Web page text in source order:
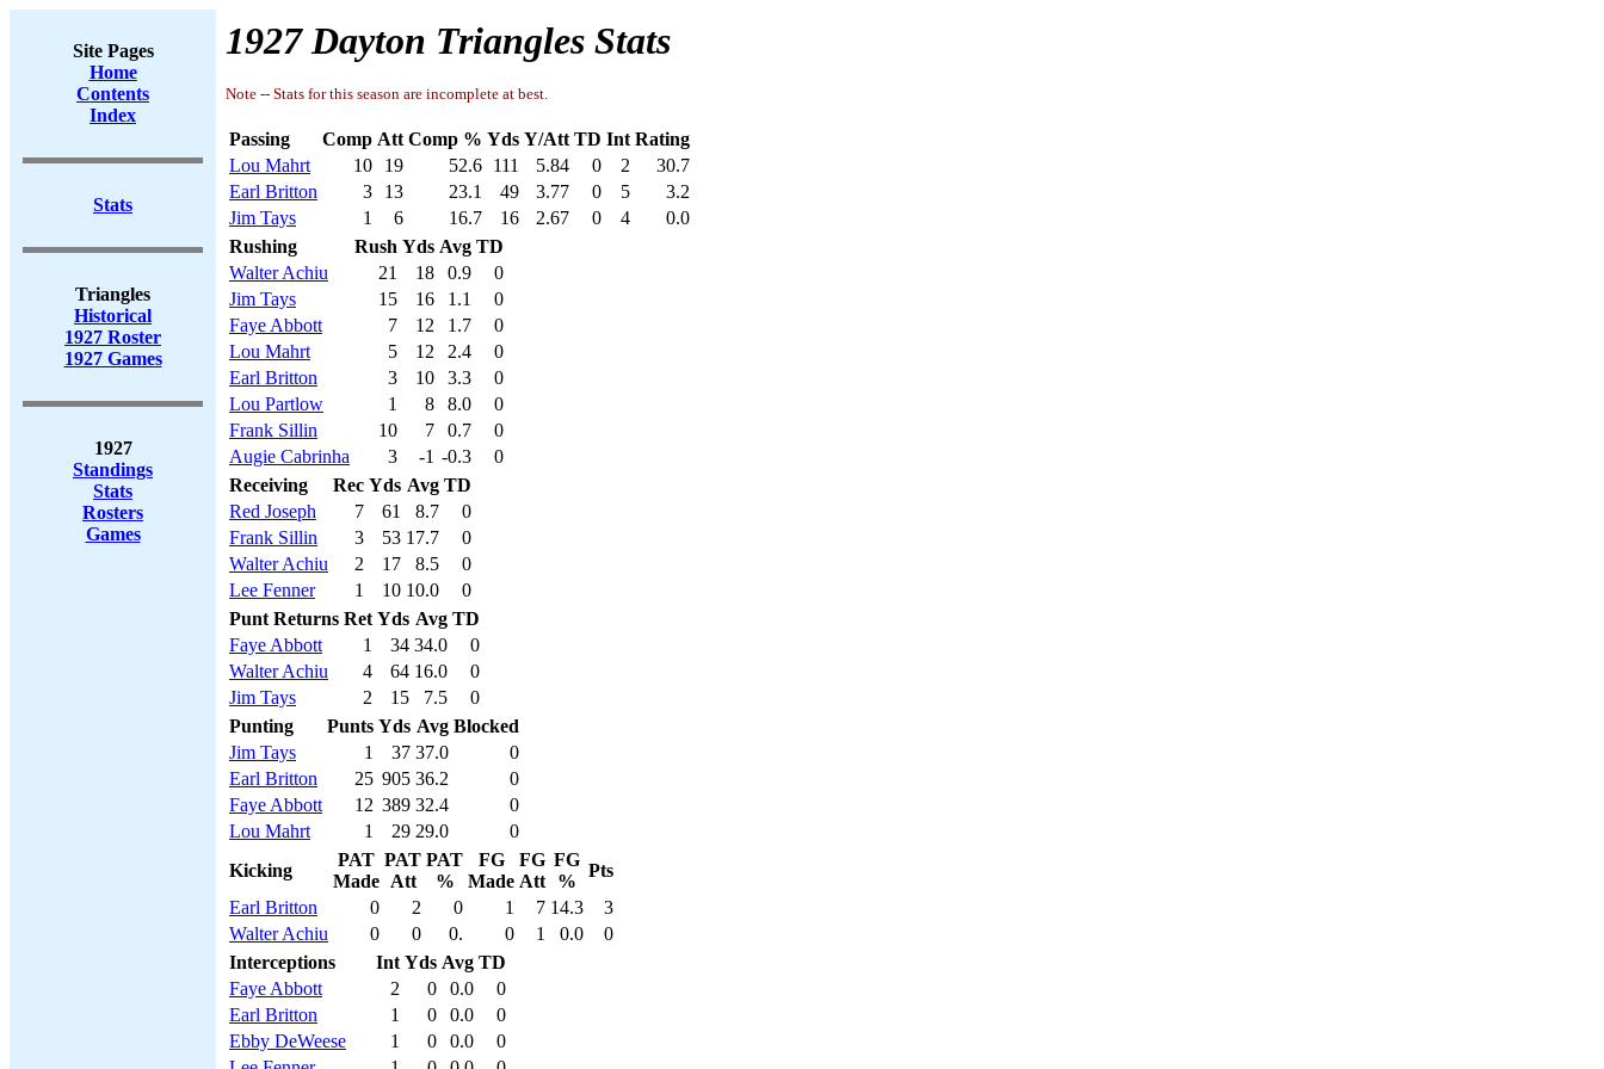
Site Pages
Home
Contents
Index
Stats
Triangles
Historical
1927 Roster
1927 Games
1927
Standings
Stats
Rosters
Games
1927 Dayton Triangles Stats
Note -- Stats for this season are incomplete at best.
Passing Comp Att Comp % Yds Y/Att TD Int Rating
Lou Mahrt
10 19 52.6 111 5.84 0 2
30.7
Earl Britton
3 13 23.1 49 3.77 0 5
3.2
Jim Tays
1 6 16.7 16 2.67 0 4
0.0
Rushing
Rush Yds Avg TD
Walter Achiu
21 18 0.9
0
Jim Tays
15 16 1.1
0
Faye Abbott
7 12 1.7
0
Lou Mahrt
5 12 2.4
0
Earl Britton
3 10 3.3
0
Lou Partlow
1 8 8.0
0
Frank Sillin
10 7 0.7
0
Augie Cabrinha
3 -1 -0.3
0
Receiving
Rec Yds Avg TD
Red Joseph
7 61 8.7
0
Frank Sillin
3 53 17.7
0
Walter Achiu
2 17 8.5
0
Lee Fenner
1 10 10.0
0
Punt Returns Ret Yds Avg TD
Faye Abbott
1 34 34.0
0
Walter Achiu
4 64 16.0
0
Jim Tays
2 15 7.5
0
Punting
Punts Yds Avg Blocked
Jim Tays
1 37 37.0
0
Earl Britton
25 905 36.2
0
Faye Abbott
12 389 32.4
0
Lou Mahrt
1 29 29.0
0
Kicking
PAT
Made
PAT
Att
PAT
%
FG
Made
FG
Att
FG
%
Pts
Earl Britton
0 2 0 1 7 14.3
3
Walter Achiu
0 0 0. 0 1 0.0
0
Interceptions
Int Yds Avg TD
Faye Abbott
2 0 0.0
0
Earl Britton
1 0 0.0
0
Ebby DeWeese
1 0 0.0
0